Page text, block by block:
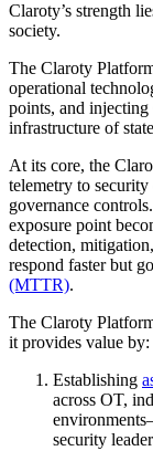
Claroty’s strength
society.
The Claroty
operational
points, and
infrastructure of
At its core, the
telemetry to
governance
exposure point
detection,
respond faster but
(MTTR).
The Claroty
it provides value by:
Establishing
across OT,
security